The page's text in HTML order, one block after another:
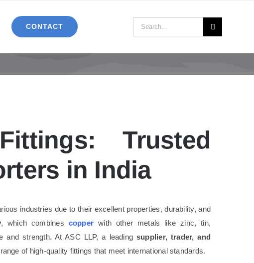
CONTACT
Search
for:
Trusted
in India
industries due to their excellent properties, durability, and
, which combines copper with other metals like zinc, tin,
and strength. At ASC LLP, a leading supplier, trader, and
of high-quality fittings that meet international standards.